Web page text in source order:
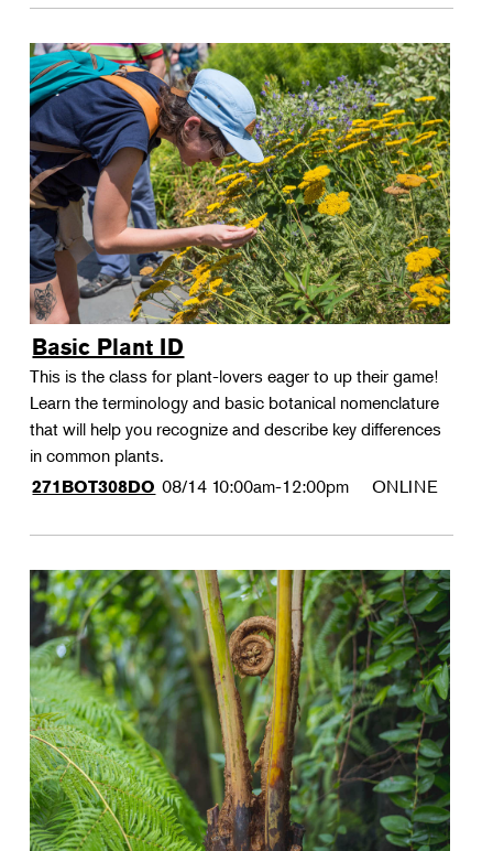
Basic Plant ID
This is the class for plant-lovers eager to up their game!
Learn the terminology and basic botanical nomenclature
that will help you recognize and describe key differences
in common plants.
271BOT308DO 08/14 10:00am-12:00pm ONLINE